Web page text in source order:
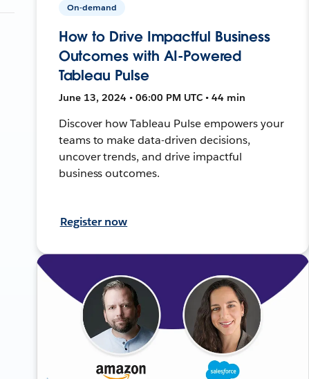
On-demand
How to Drive Impactful Business
Outcomes with AI-Powered
Tableau Pulse
June 13, 2024 • 06:00 PM UTC • 44 min
Discover how Tableau Pulse empowers your
teams to make data-driven decisions,
uncover trends, and drive impactful
business outcomes.
Register now